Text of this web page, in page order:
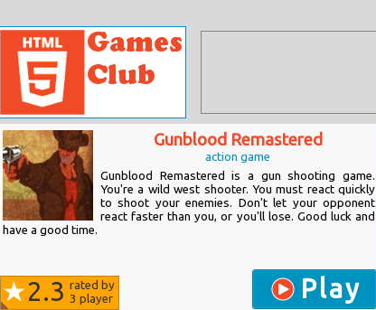
Gunblood Remastered
action game
Gunblood Remastered is a gun shooting game.
You're a wild west shooter. You must react quickly
to shoot your enemies. Don't let your opponent
react faster than you, or you'll lose. Good luck and
have a good time.
2.3 rated by
3 player Play